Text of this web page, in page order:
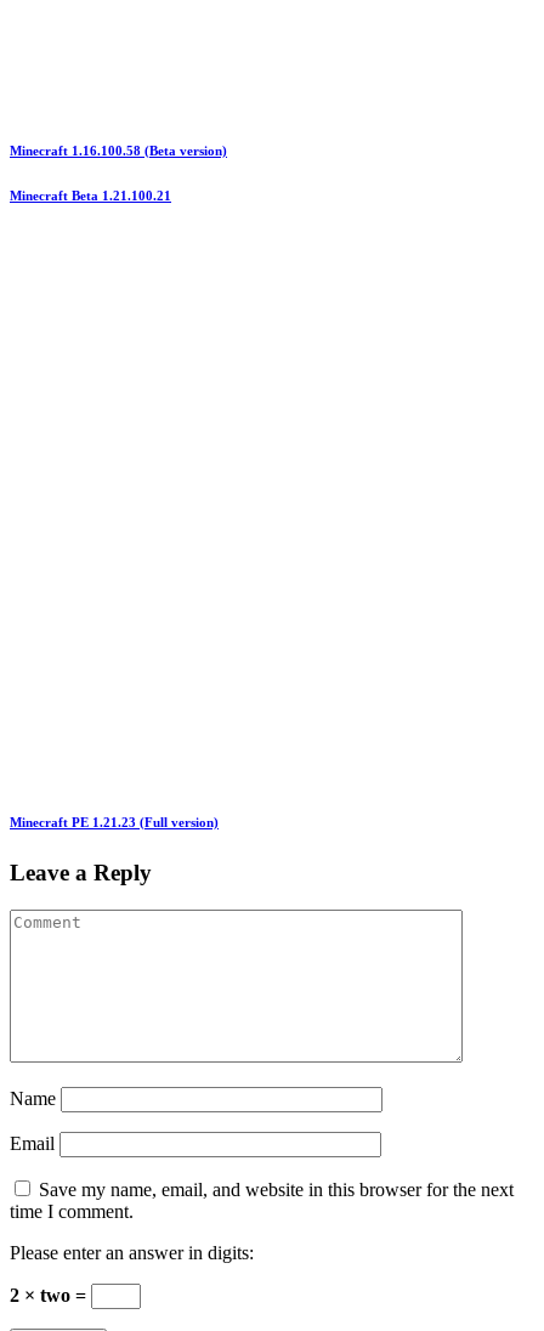
Minecraft 1.16.100.58 (Beta version)
Minecraft Beta 1.21.100.21
Minecraft PE 1.21.23 (Full version)
Leave a Reply
Name
Email
Save my name, email, and website in this browser for the next
time I comment.
Please enter an answer in digits:
2 × two =